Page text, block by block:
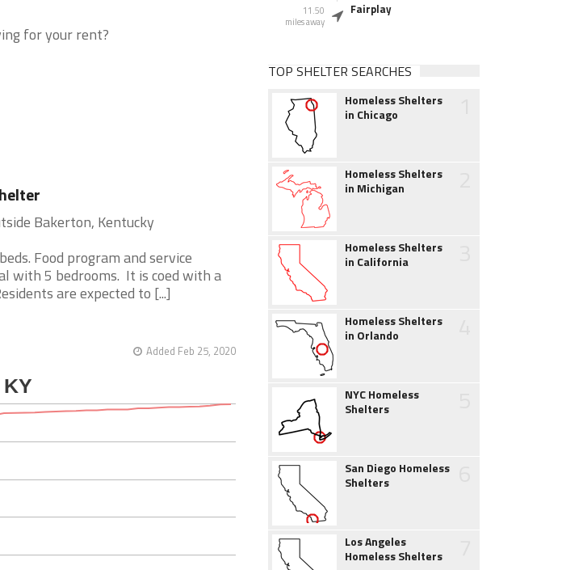
for your rent?
Bakerton, Kentucky
Food program and service
with 5 bedrooms. It is coed with a
are expected to [...]
Added Feb 25, 2020
11.50
miles away
Fairplay
TOP SHELTER SEARCHES
Homeless Shelters
in Chicago
Homeless Shelters
in Michigan
Homeless Shelters
in California
Homeless Shelters
in Orlando
NYC Homeless
Shelters
San Diego Homeless
Shelters
Los Angeles
Homeless Shelters